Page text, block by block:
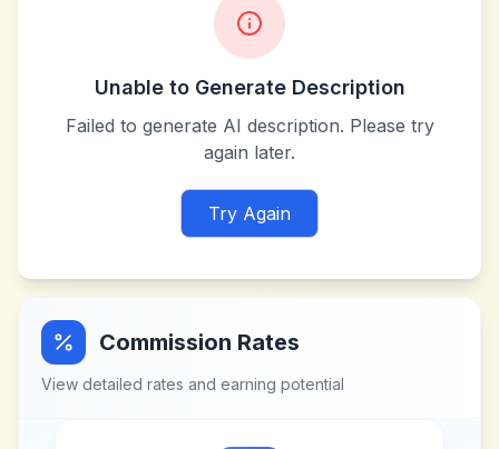
Unable to Generate Description
Failed to generate AI description. Please try
again later.
Try Again
Commission Rates
View detailed rates and earning potential